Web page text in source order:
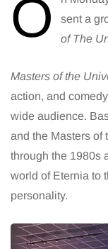
O
sent a
of The
Masters of the
action, and
wide audience.
and the Masters of
through the 1980s
world of Eternia to
personality.